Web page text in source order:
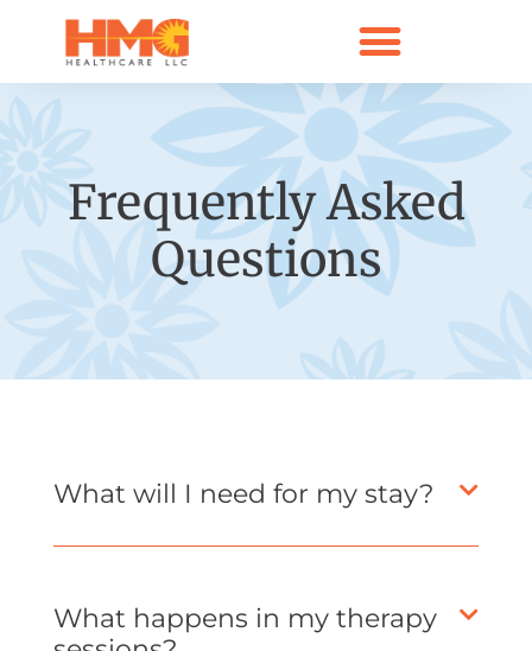
Frequently Asked
Questions
What will I need for my stay?
What happens in my therapy